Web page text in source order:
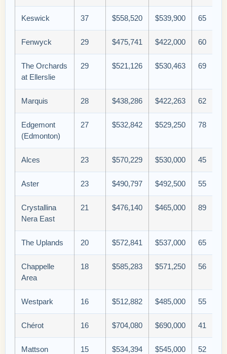
Keswick 37 $558,520 $539,900 65
Fenwyck 29 $475,741 $422,000 60
The Orchards
at Ellerslie
29 $521,126 $530,463 69
Marquis 28 $438,286 $422,263 62
Edgemont
(Edmonton)
27 $532,842 $529,250 78
Alces 23 $570,229 $530,000 45
Aster 23 $490,797 $492,500 55
Crystallina
Nera East
21 $476,140 $465,000 89
The Uplands 20 $572,841 $537,000 65
Chappelle
Area
18 $585,283 $571,250 56
Westpark 16 $512,882 $485,000 55
Chérot 16 $704,080 $690,000 41
Mattson 15 $534,394 $545,000 52